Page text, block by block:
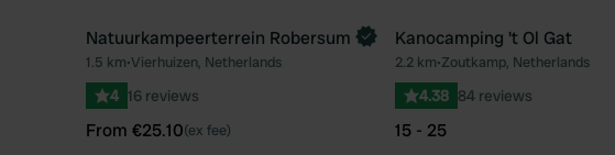
Favourite Favourite
Book now
Natuurkampeerterrein Robersum
1.5 km•Vierhuizen, Netherlands
4 16 reviews
From €25.10(ex fee)
Kanocamping 't Ol Gat
2.2 km•Zoutkamp, Netherlands
4.38 84 reviews
15 - 25